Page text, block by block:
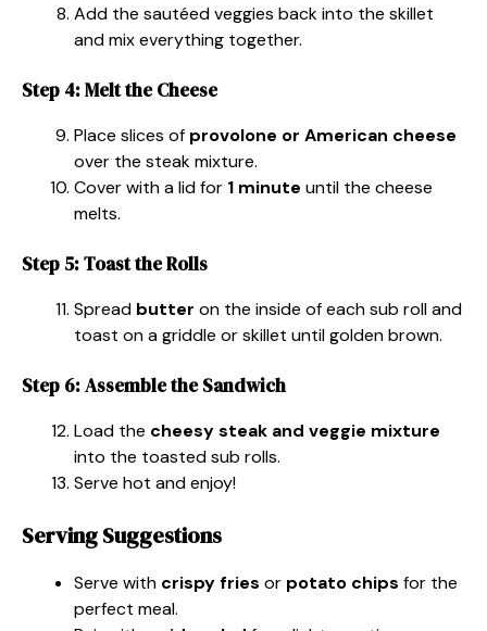
Add the sautéed veggies back into the skillet
and mix everything together.
Step 4: Melt the Cheese
Place slices of provolone or American cheese
over the steak mixture.
Cover with a lid for 1 minute until the cheese
melts.
Step 5: Toast the Rolls
Spread butter on the inside of each sub roll and
toast on a griddle or skillet until golden brown.
Step 6: Assemble the Sandwich
Load the cheesy steak and veggie mixture
into the toasted sub rolls.
Serve hot and enjoy!
Serving Suggestions
Serve with crispy fries or potato chips for the
perfect meal.